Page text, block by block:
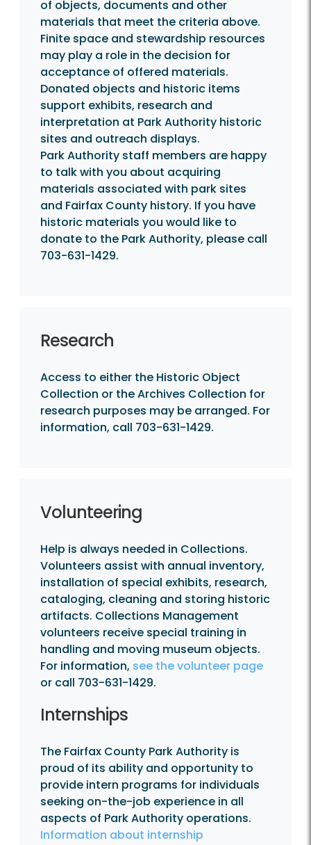
of objects, documents and other
materials that meet the criteria above.
Finite space and stewardship resources
may play a role in the decision for
acceptance of offered materials.
Donated objects and historic items
support exhibits, research and
interpretation at Park Authority historic
sites and outreach displays.
Park Authority staff members are happy
to talk with you about acquiring
materials associated with park sites
and Fairfax County history. If you have
historic materials you would like to
donate to the Park Authority, please call
703-631-1429.
Research
Access to either the Historic Object
Collection or the Archives Collection for
research purposes may be arranged. For
information, call 703-631-1429.
Volunteering
Help is always needed in Collections.
Volunteers assist with annual inventory,
installation of special exhibits, research,
cataloging, cleaning and storing historic
artifacts. Collections Management
volunteers receive special training in
handling and moving museum objects.
For information, see the volunteer page
or call 703-631-1429.
Internships
The Fairfax County Park Authority is
proud of its ability and opportunity to
provide intern programs for individuals
seeking on-the-job experience in all
aspects of Park Authority operations.
Information about internship